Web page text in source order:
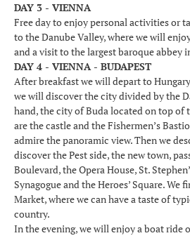
DAY 3 - VIENNA
Free day to enjoy personal activities or
to the Danube Valley, where we will
and a visit to the largest baroque abbey
DAY 4 - VIENNA - BUDAPEST
After breakfast we will depart to
we will discover the city divided by the
hand, the city of Buda located on top of
are the castle and the Fishermen’s
admire the panoramic view. Then we
discover the Pest side, the new town,
Boulevard, the Opera House, St.
Synagogue and the Heroes’ Square. We
Market, where we can have a taste of
country.
In the evening, we will enjoy a boat ride